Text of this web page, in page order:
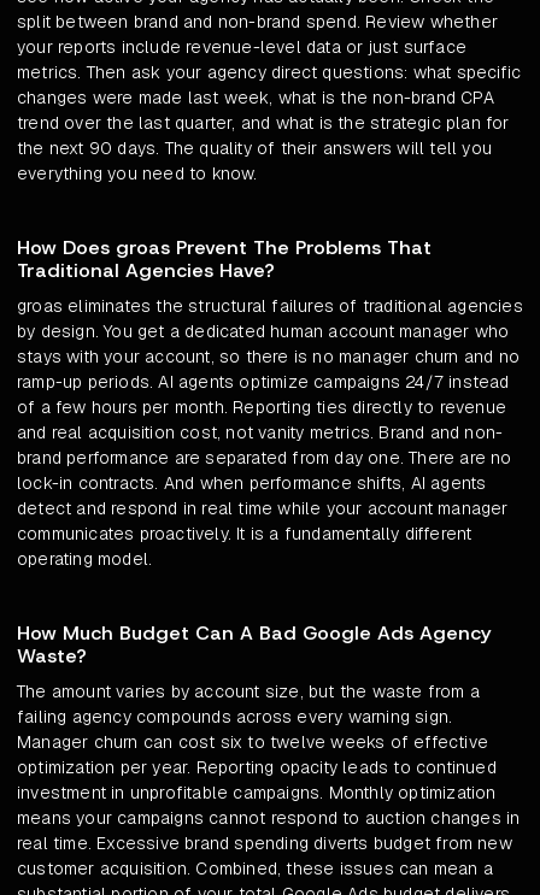
split between brand and non-brand spend. Review whether
your reports include revenue-level data or just surface
metrics. Then ask your agency direct questions: what specific
changes were made last week, what is the non-brand CPA
trend over the last quarter, and what is the strategic plan for
the next 90 days. The quality of their answers will tell you
everything you need to know.
How Does groas Prevent The Problems That
Traditional Agencies Have?
groas eliminates the structural failures of traditional agencies
by design. You get a dedicated human account manager who
stays with your account, so there is no manager churn and no
ramp-up periods. AI agents optimize campaigns 24/7 instead
of a few hours per month. Reporting ties directly to revenue
and real acquisition cost, not vanity metrics. Brand and non-
brand performance are separated from day one. There are no
lock-in contracts. And when performance shifts, AI agents
detect and respond in real time while your account manager
communicates proactively. It is a fundamentally different
operating model.
How Much Budget Can A Bad Google Ads Agency
Waste?
The amount varies by account size, but the waste from a
failing agency compounds across every warning sign.
Manager churn can cost six to twelve weeks of effective
optimization per year. Reporting opacity leads to continued
investment in unprofitable campaigns. Monthly optimization
means your campaigns cannot respond to auction changes in
real time. Excessive brand spending diverts budget from new
customer acquisition. Combined, these issues can mean a